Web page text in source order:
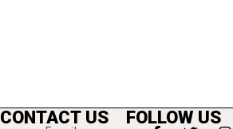
CONTACT US FOLLOW US